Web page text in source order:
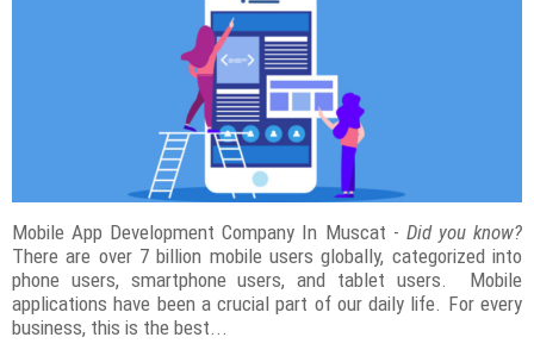
Mobile App Development Company In Muscat - Did you know?
There are over 7 billion mobile users globally, categorized into
phone users, smartphone users, and tablet users. Mobile
applications have been a crucial part of our daily life. For every
business, this is the best...